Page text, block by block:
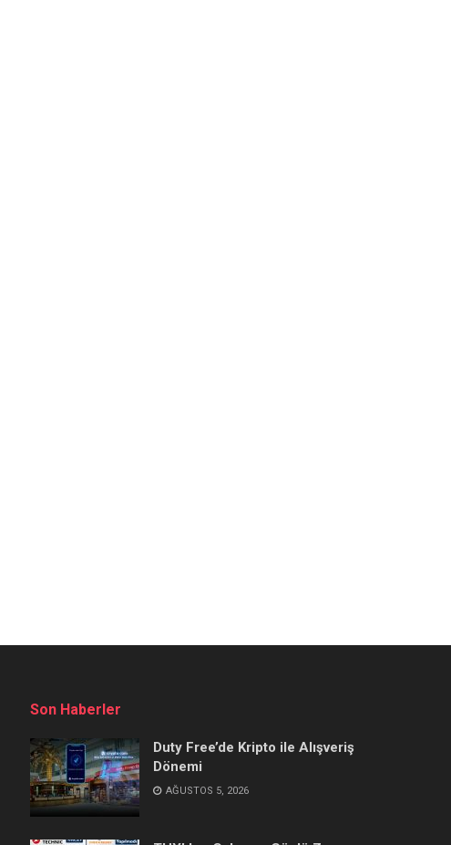
Son Haberler
Duty Free’de Kripto ile Alışveriş
Dönemi
AĞUSTOS 5, 2026